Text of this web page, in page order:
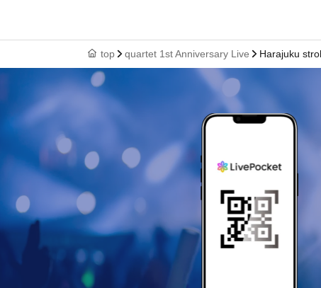
top quartet 1st Anniversary Live Harajuku